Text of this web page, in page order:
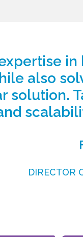
in
also
solution.
DIRECTOR